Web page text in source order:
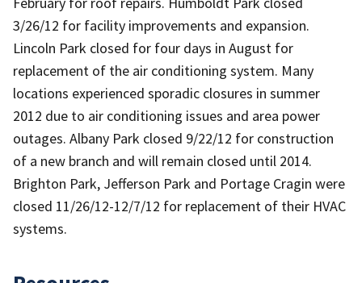
3/26/12 for facility improvements and expansion.
Lincoln Park closed for four days in August for
replacement of the air conditioning system. Many
locations experienced sporadic closures in summer
2012 due to air conditioning issues and area power
outages. Albany Park closed 9/22/12 for construction
of a new branch and will remain closed until 2014.
Brighton Park, Jefferson Park and Portage Cragin were
closed 11/26/12-12/7/12 for replacement of their HVAC
systems.